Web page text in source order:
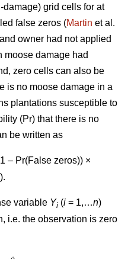
grid cells for at
false zeros (Martin et al.
owner had not applied
moose damage had
zero cells can also be
is no moose damage in a
plantations susceptible to
(Pr) that there is no
be written as
– Pr(False zeros)) ×
variable Yi (i = 1,…n)
i.e. the observation is zero